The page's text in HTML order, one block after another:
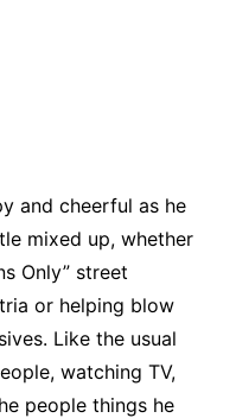
and cheerful as he
mixed up, whether
Only” street
or helping blow
Like the usual
watching TV,
people things he